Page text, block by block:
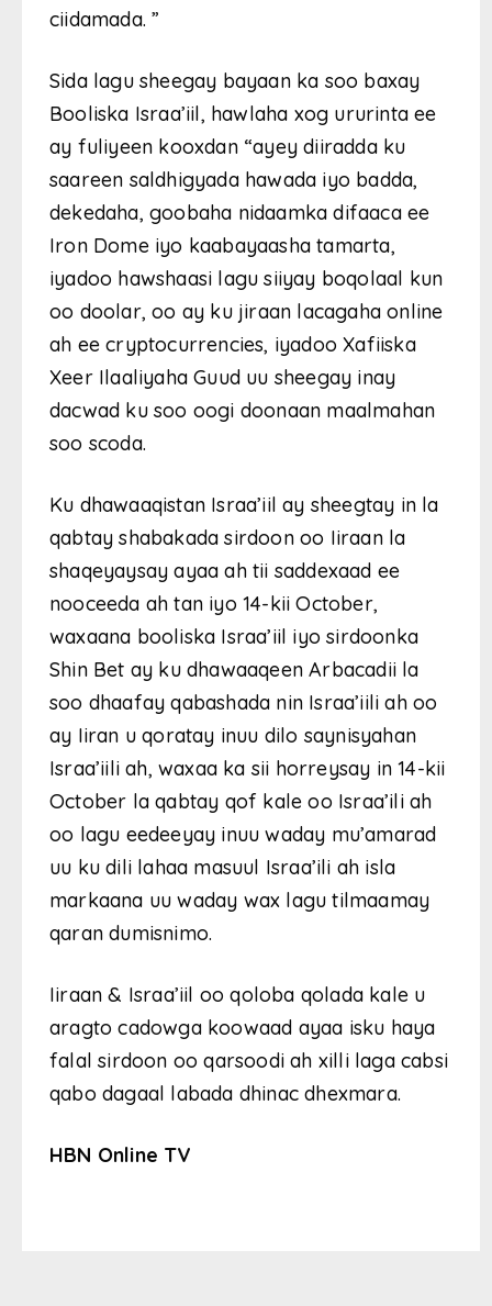
ciidamada. ”
Sida lagu sheegay bayaan ka soo baxay
Booliska Israa’iil, hawlaha xog ururinta ee
ay fuliyeen kooxdan “ayey diiradda ku
saareen saldhigyada hawada iyo badda,
dekedaha, goobaha nidaamka difaaca ee
Iron Dome iyo kaabayaasha tamarta,
iyadoo hawshaasi lagu siiyay boqolaal kun
oo doolar, oo ay ku jiraan lacagaha online
ah ee cryptocurrencies, iyadoo Xafiiska
Xeer Ilaaliyaha Guud uu sheegay inay
dacwad ku soo oogi doonaan maalmahan
soo scoda.
Ku dhawaaqistan Israa’iil ay sheegtay in la
qabtay shabakada sirdoon oo Iiraan la
shaqeyaysay ayaa ah tii saddexaad ee
nooceeda ah tan iyo 14-kii October,
waxaana booliska Israa’iil iyo sirdoonka
Shin Bet ay ku dhawaaqeen Arbacadii la
soo dhaafay qabashada nin Israa’iili ah oo
ay Iiran u qoratay inuu dilo saynisyahan
Israa’iili ah, waxaa ka sii horreysay in 14-kii
October la qabtay qof kale oo Israa’ili ah
oo lagu eedeeyay inuu waday mu’amarad
uu ku dili lahaa masuul Israa’ili ah isla
markaana uu waday wax lagu tilmaamay
qaran dumisnimo.
Iiraan & Israa’iil oo qoloba qolada kale u
aragto cadowga koowaad ayaa isku haya
falal sirdoon oo qarsoodi ah xilli laga cabsi
qabo dagaal labada dhinac dhexmara.
HBN Online TV